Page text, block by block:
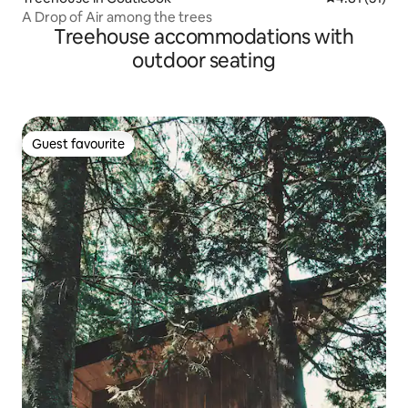
A Drop of Air among the trees
Treehouse accommodations with
outdoor seating
Guest favourite
Guest favourite